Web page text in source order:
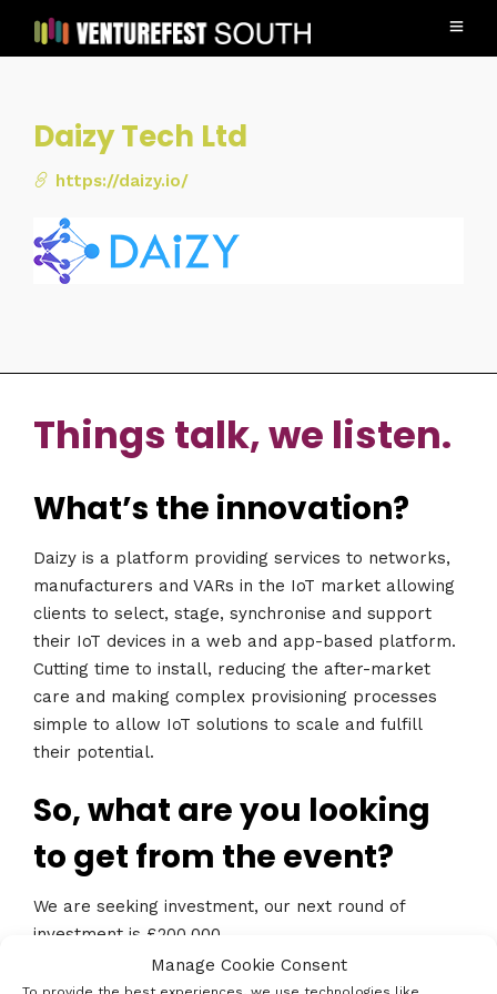
Manage Cookie Consent
Daizy Tech Ltd
https://daizy.io/
Things talk, we listen.
What’s the innovation?
Daizy is a platform providing services to networks,
manufacturers and VARs in the IoT market allowing
clients to select, stage, synchronise and support
their IoT devices in a web and app-based platform.
Cutting time to install, reducing the after-market
care and making complex provisioning processes
simple to allow IoT solutions to scale and fulfill
their potential.
So, what are you looking
to get from the event?
We are seeking investment, our next round of
investment is £200,000.